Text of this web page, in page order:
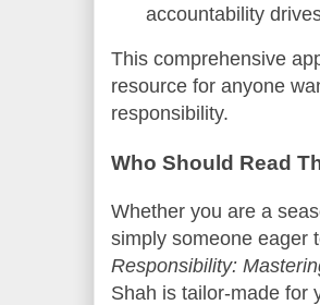
accountability
This comprehensive
resource for anyone
responsibility.
Who Should Read
Whether you are a
simply someone eager
Responsibility:
Shah is tailor-made for